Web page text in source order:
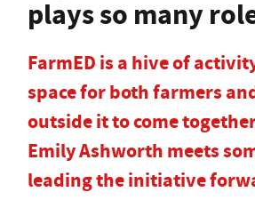
plays so many
FarmED is a hive of
space for both farmers
outside it to come
Emily Ashworth meets
leading the initiative